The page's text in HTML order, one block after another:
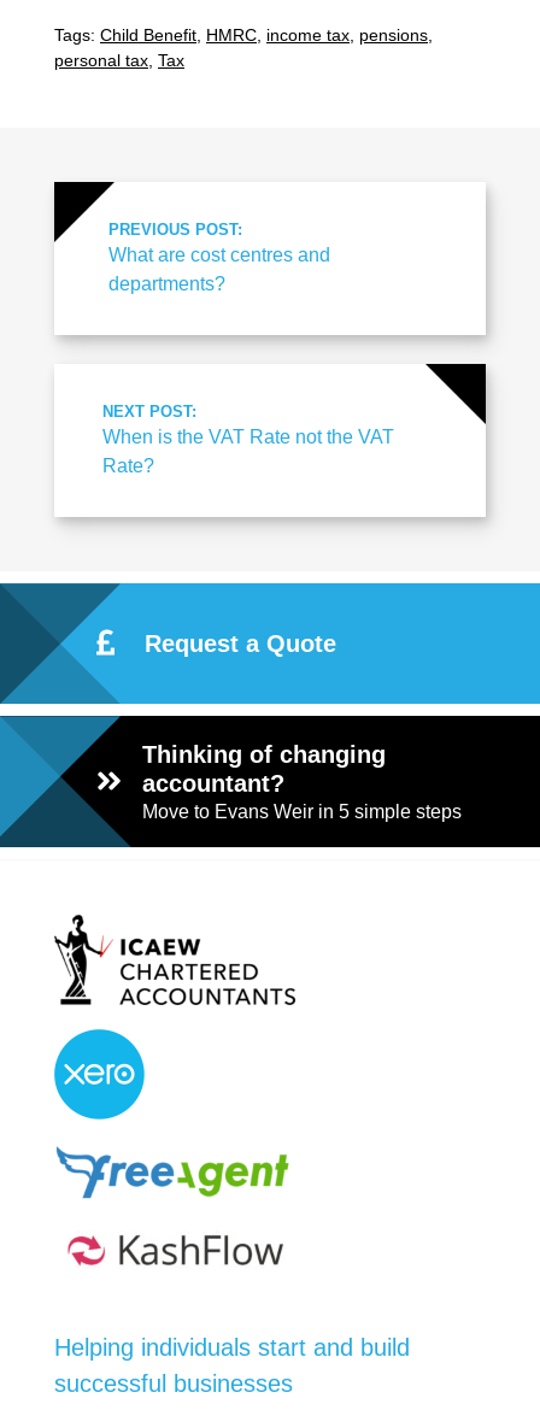
Tags: Child Benefit HMRC income tax pensions
personal tax Tax
PREVIOUS POST:
What are cost centres and
departments?
NEXT POST:
When is the VAT Rate not the VAT
Rate?
Request a Quote
Thinking of changing
accountant?
Move to Evans Weir in 5 simple steps
Helping individuals start and build
successful businesses